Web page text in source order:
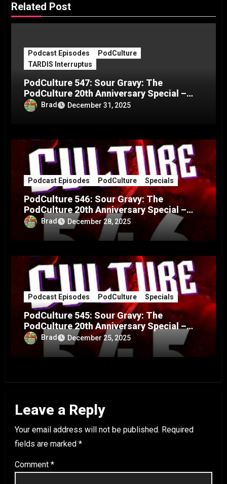
Related Post
Podcast Episodes
PodCulture
TARDIS Interruptus
PodCulture 547: Sour Gravy: The
PodCulture 20th Anniversary Special –
Part CBrad December 31, 2025
Podcast Episodes PodCulture Specials
PodCulture 546: Sour Gravy: The
PodCulture 20th Anniversary Special –
Part BBrad December 28, 2025
Podcast Episodes PodCulture Specials
PodCulture 545: Sour Gravy: The
PodCulture 20th Anniversary Special –
Part ABrad December 25, 2025
Leave a Reply
Your email address will not be published. Required
fields are marked *
Comment *